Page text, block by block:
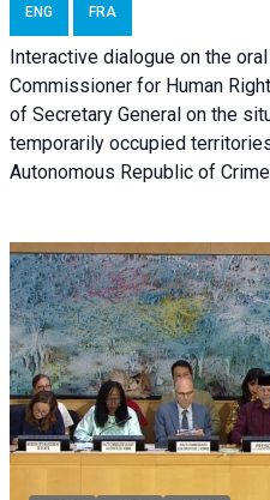
ENG FRA
Interactive dialogue on the
Commissioner for Human
of Secretary General on the
temporarily occupied
Autonomous Republic of